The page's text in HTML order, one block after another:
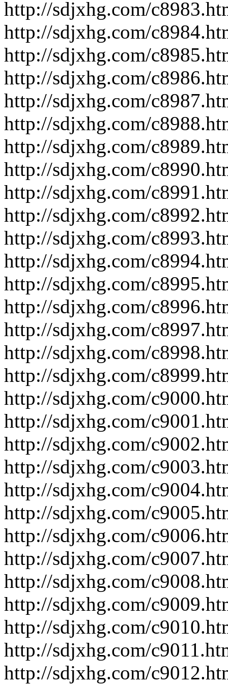
http://sdjxhg.com/
http://sdjxhg.com/
http://sdjxhg.com/
http://sdjxhg.com/
http://sdjxhg.com/
http://sdjxhg.com/
http://sdjxhg.com/
http://sdjxhg.com/
http://sdjxhg.com/
http://sdjxhg.com/
http://sdjxhg.com/
http://sdjxhg.com/
http://sdjxhg.com/
http://sdjxhg.com/
http://sdjxhg.com/
http://sdjxhg.com/
http://sdjxhg.com/
http://sdjxhg.com/
http://sdjxhg.com/
http://sdjxhg.com/
http://sdjxhg.com/
http://sdjxhg.com/
http://sdjxhg.com/
http://sdjxhg.com/
http://sdjxhg.com/
http://sdjxhg.com/
http://sdjxhg.com/
http://sdjxhg.com/
http://sdjxhg.com/
http://sdjxhg.com/